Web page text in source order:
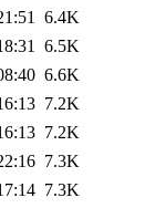
6.4K
6.5K
6.6K
7.2K
7.2K
7.3K
7.3K